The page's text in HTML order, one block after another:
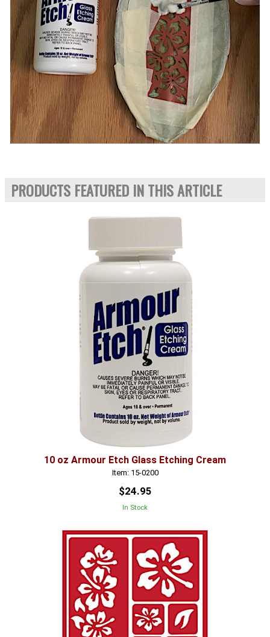
PRODUCTS FEATURED IN THIS ARTICLE
10 oz Armour Etch Glass Etching Cream
Item: 15-0200
$24.95
In Stock